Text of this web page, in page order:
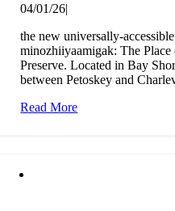
04/01/26|
the new universally-
minozhiiyaamigak: The Place
Preserve. Located in Bay
between Petoskey and
Read More